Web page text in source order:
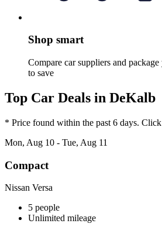
Shop smart
Compare car suppliers and
to save
Top Car Deals in DeKalb
* Price found within the past 6 days.
Mon, Aug 10 - Tue, Aug 11
Compact
Nissan Versa
5 people
Unlimited mileage